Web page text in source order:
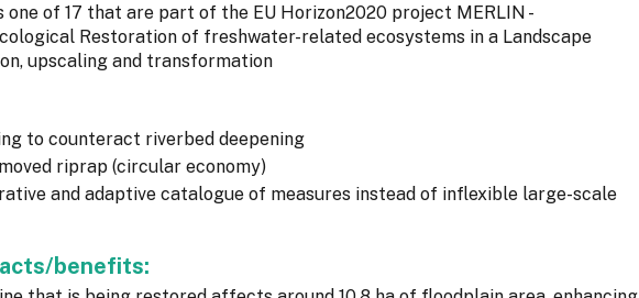
one of 17 that are part of the EU Horizon2020 project MERLIN -
Restoration of freshwater-related ecosystems in a Landscape
upscaling and transformation
to counteract riverbed deepening
riprap (circular economy)
and adaptive catalogue of measures instead of inflexible large-scale
benefits: